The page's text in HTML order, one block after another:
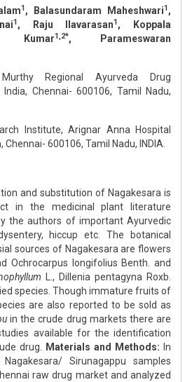
1, Balasundaram Maheshwari1,
1, Raju Ilavarasan1, Koppala
Kumar1,2*, Parameswaran
Regional Ayurveda Drug
Chennai- 600106, Tamil Nadu,
Institute, Arignar Anna Hospital
600106, Tamil Nadu, INDIA.
and substitution of Nagakesara is
in the medicinal plant literature
the authors of important Ayurvedic
hiccup etc. The botanical
sources of Nagakesara are flowers
Ochrocarpus longifolius Benth. and
L., Dillenia pentagyna Roxb.
species. Though immature fruits of
are also reported to be sold as
in the crude drug markets there are
available for the identification
drug.
Materials and Methods: In
Sirunagappu samples
raw drug market and analyzed